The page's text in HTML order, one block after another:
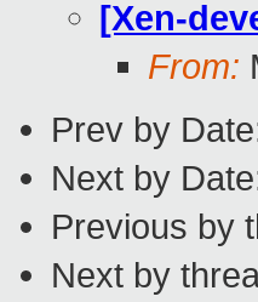
[Xen-
From:
Prev by
Next by
Previous by
Next by